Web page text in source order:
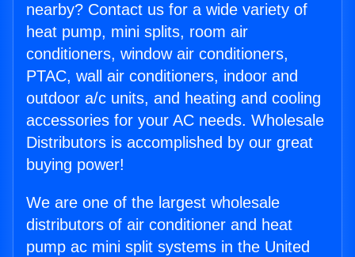
nearby? Contact us for a wide variety of
heat pump, mini splits, room air
conditioners, window air conditioners,
PTAC, wall air conditioners, indoor and
outdoor a/c units, and heating and cooling
accessories for your AC needs. Wholesale
Distributors is accomplished by our great
buying power!
We are one of the largest wholesale
distributors of air conditioner and heat
pump ac mini split systems in the United